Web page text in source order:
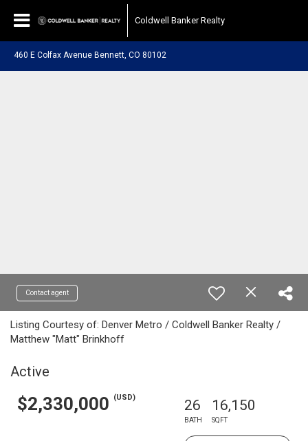
Coldwell Banker Realty
460 E Colfax Avenue Bennett, CO 80102
Contact agent
Listing Courtesy of: Denver Metro / Coldwell Banker Realty /
Matthew "Matt" Brinkhoff
Active
$2,330,000 (USD) 26
BATH
16,150
SQFT